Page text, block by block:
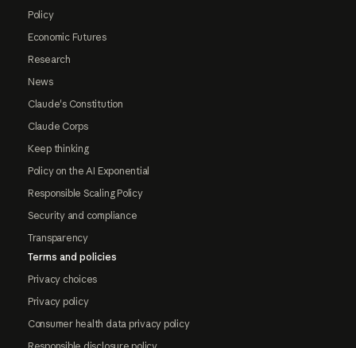
Policy
Economic Futures
Research
News
Claude's Constitution
Claude Corps
Keep thinking
Policy on the AI Exponential
Responsible Scaling Policy
Security and compliance
Transparency
Terms and policies
Privacy choices
Privacy policy
Consumer health data privacy policy